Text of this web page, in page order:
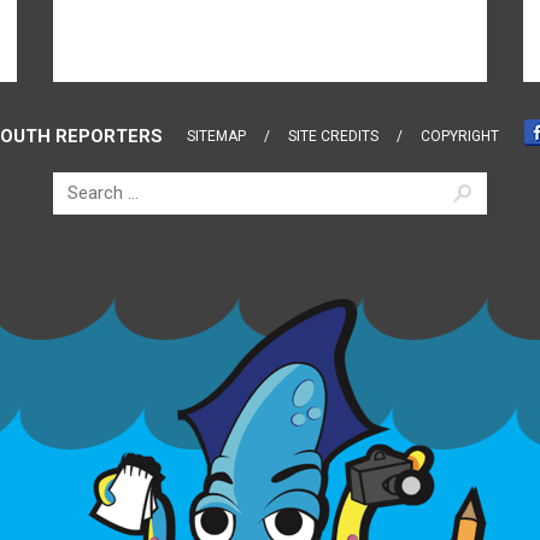
REPORTERS SITEMAP SITE CREDITS COPYRIGHT